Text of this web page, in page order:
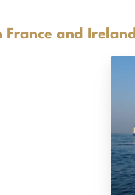
France and